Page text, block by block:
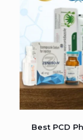
Best PCD